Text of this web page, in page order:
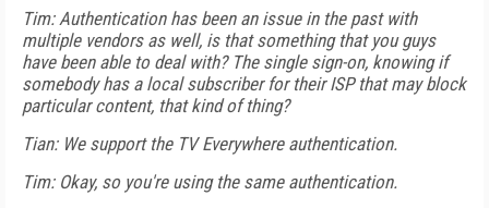
Tim: Authentication has been an issue in the past with
multiple vendors as well, is that something that you guys
have been able to deal with? The single sign-on, knowing if
somebody has a local subscriber for their ISP that may block
particular content, that kind of thing?
Tian: We support the TV Everywhere authentication.
Tim: Okay, so you're using the same authentication.